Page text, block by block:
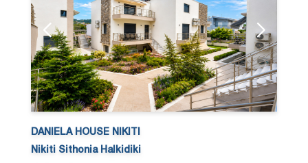
DANIELA HOUSE NIKITI
Nikiti Sithonia Halkidiki